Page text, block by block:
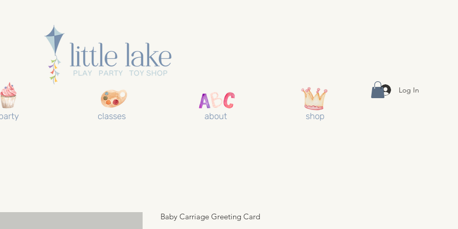
classes about shop
Log In
Baby Carriage Greeting Card